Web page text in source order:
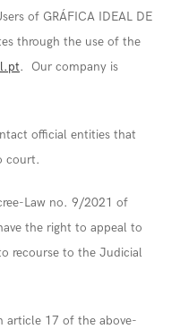
of GRÁFICA IDEAL DE
through the use of the
. Our company is
official entities that
court.
Law no. 9/2021 of
the right to appeal to
recourse to the Judicial
article 17 of the above-